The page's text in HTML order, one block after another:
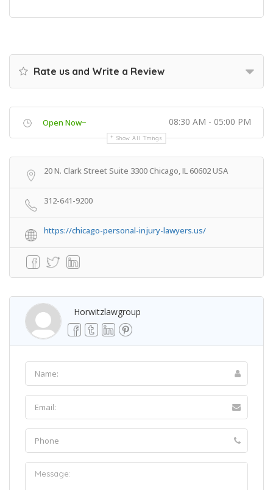
Rate us and Write a Review
Open Now~ 08:30 AM - 05:00 PM
Show All Timings
20 N. Clark Street Suite 3300 Chicago, IL 60602 USA
312-641-9200
https://chicago-personal-injury-lawyers.us/
Horwitzlawgroup